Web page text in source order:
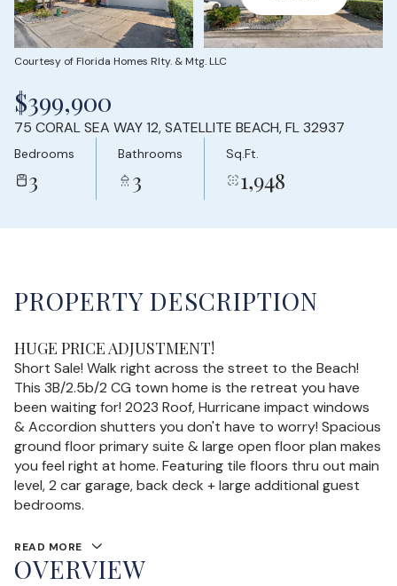
Courtesy of Florida Homes Rlty. & Mtg. LLC
$399,900
75 CORAL SEA WAY 12, SATELLITE BEACH, FL 32937
Bedrooms
3
Bathrooms
3
Sq.Ft.
1,948
PROPERTY DESCRIPTION
HUGE PRICE ADJUSTMENT!
Short Sale! Walk right across the street to the Beach!
This 3B/2.5b/2 CG town home is the retreat you have
been waiting for! 2023 Roof, Hurricane impact windows
& Accordion shutters you don't have to worry! Spacious
ground floor primary suite & large open floor plan makes
you feel right at home. Featuring tile floors thru out main
level, 2 car garage, back deck + large additional guest
bedrooms.
READ MORE
OVERVIEW
08
Aug Aug